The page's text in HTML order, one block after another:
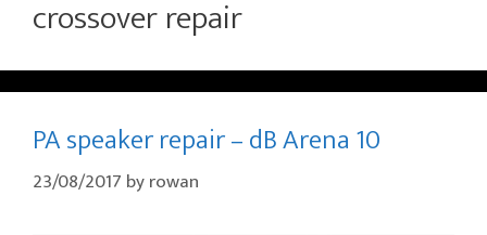
crossover repair
PA speaker repair – dB Arena 10
23/08/2017 byrowan